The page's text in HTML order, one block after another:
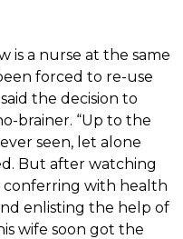
is a nurse at the same
forced to re-use
the decision to
brainer. “Up to the
seen, let alone
But after watching
conferring with health
enlisting the help of
wife soon got the